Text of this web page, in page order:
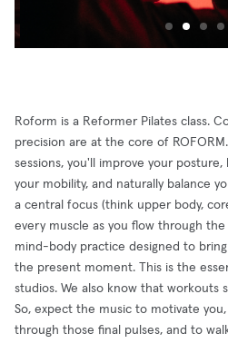
Roform is a Reformer Pilates class.
precision are at the core of
sessions, you'll improve your
your mobility, and naturally balance
a central focus (think upper body,
every muscle as you flow through the
mind-body practice designed to
the present moment. This is the
studios. We also know that workouts
So, expect the music to motivate
through those final pulses, and to